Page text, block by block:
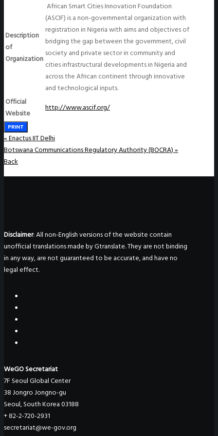
Description
of
Organization
African Smart Cities Innovation Foundation
(ASCIF) is a non-governmental organization with
registration in Nigeria with aims and objectives of
bridging the gap between the government, civil
society and private sector in community and
cities infrastructural developments in Nigeria and
across the African continent through innovative
and technological inputs.
Official
Website
http://www.ascif.org/
PRINT
«Enactus IIT Delhi
Botswana Communications Regulatory Authority (BOCRA)»
Back
Disclaimer: All non-English versions of the website contain
unofficial translations made by Gtranslate. They are not binding
in any way, are not guaranteed to be accurate, and have no
legal effect.
WeGO Secretariat
7F Seoul Global Center
38 Jongro Jongno-gu
Seoul, South Korea 03188
+ 82-2-720-2931
secretariat@we-gov.org